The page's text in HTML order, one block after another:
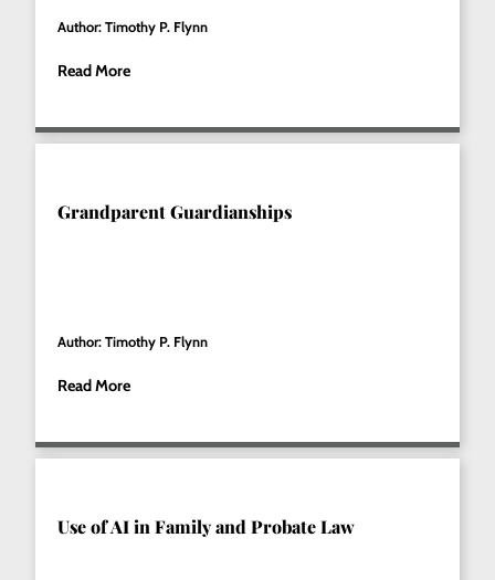
Author: Timothy P. Flynn
Read More
Grandparent Guardianships
Author: Timothy P. Flynn
Read More
Use of AI in Family and Probate Law